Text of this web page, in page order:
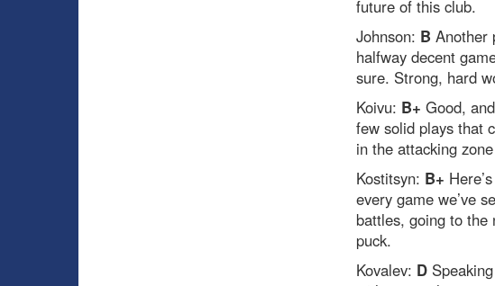
future of this club.
Johnson: B Another
halfway decent
sure. Strong, hard
Koivu: B+ Good,
few solid plays that
in the attacking
Kostitsyn: B+
every game we’ve
battles, going to the
puck.
Kovalev: DSpeaking